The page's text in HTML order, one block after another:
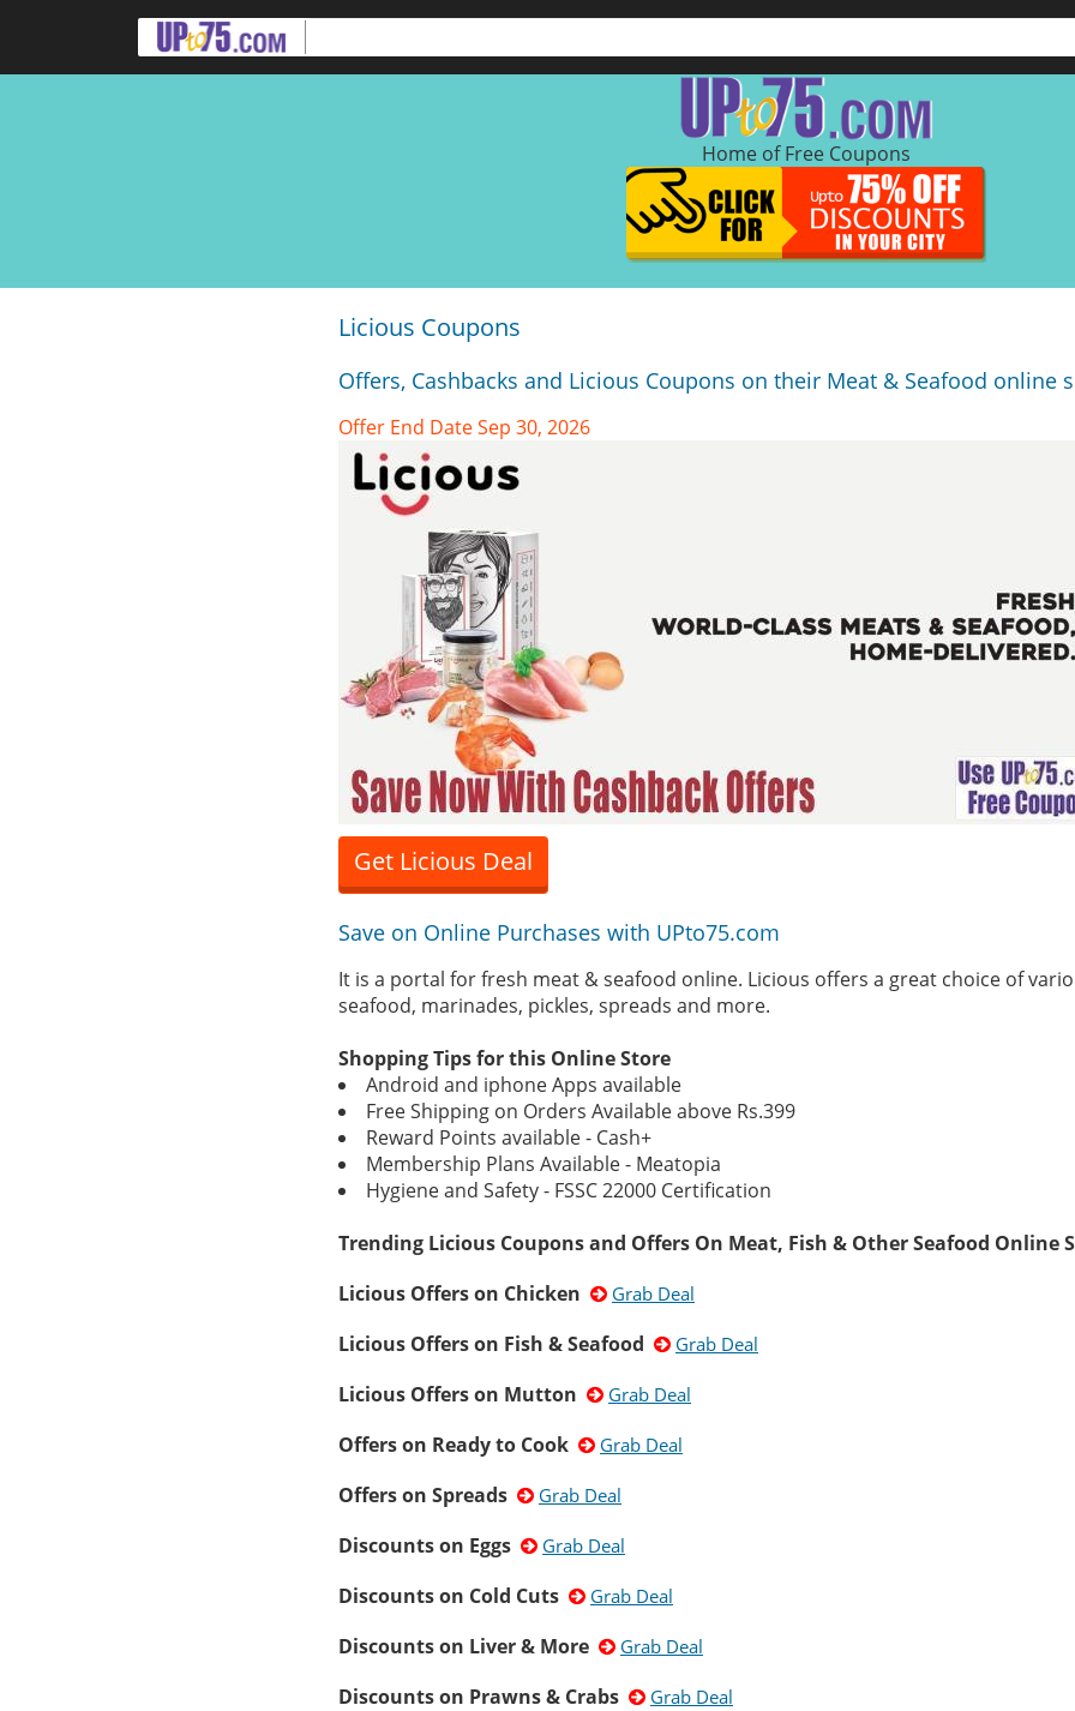
Home of Free Coupons
Licious Coupons
Offers, Cashbacks and Licious Coupons on their Meat & Seafood online
Offer End Date Sep 30, 2026
Get Licious Deal
Save on Online Purchases with UPto75.com
It is a portal for fresh meat & seafood online. Licious offers a great choice of
seafood, marinades, pickles, spreads and more.
Shopping Tips for this Online Store
Android and iphone Apps available
Free Shipping on Orders Available above Rs.399
Reward Points available - Cash+
Membership Plans Available - Meatopia
Hygiene and Safety - FSSC 22000 Certification
Trending Licious Coupons and Offers On Meat, Fish & Other Seafood Online
Licious Offers on Chicken
Grab Deal
Licious Offers on Fish & Seafood Grab Deal
Licious Offers on Mutton Grab Deal
Offers on Ready to Cook Grab Deal
Offers on Spreads Grab Deal
Discounts on Eggs Grab Deal
Discounts on Cold Cuts Grab Deal
Discounts on Liver & More Grab Deal
Discounts on Prawns & Crabs Grab Deal